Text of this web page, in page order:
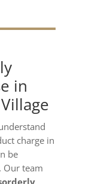
in
charge in
be
Our team